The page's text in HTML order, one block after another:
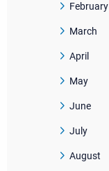
February
March
April
May
June
July
August